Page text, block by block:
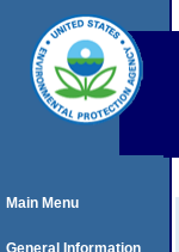
Main Menu
General Information